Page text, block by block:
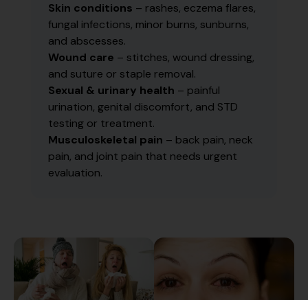
Skin conditions – rashes, eczema flares,
fungal infections, minor burns, sunburns,
and abscesses.
Wound care – stitches, wound dressing,
and suture or staple removal.
Sexual & urinary health – painful
urination, genital discomfort, and STD
testing or treatment.
Musculoskeletal pain – back pain, neck
pain, and joint pain that needs urgent
evaluation.